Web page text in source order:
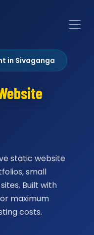
in Sivaganga
static website
small
Built with
maximum
costs.